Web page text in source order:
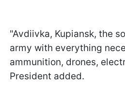
"Avdiivka, Kupiansk, the
army with everything
ammunition, drones,
President added.